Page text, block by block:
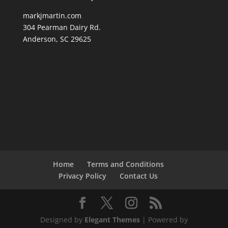
markjmartin.com
304 Pearman Dairy Rd.
Anderson, SC 29625
Home
Terms and Conditions
Privacy Policy
Contact Us
Designed by Elegant Themes| Powered by